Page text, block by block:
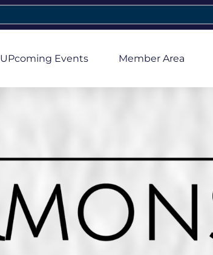
UPcoming Events Member Area